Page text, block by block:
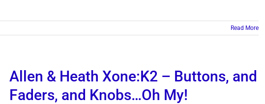
Read More
Allen & Heath Xone:K2 – Buttons, and
Faders, and Knobs…Oh My!